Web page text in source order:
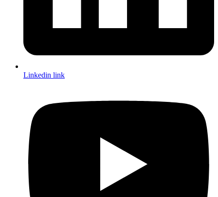
Linkedin link